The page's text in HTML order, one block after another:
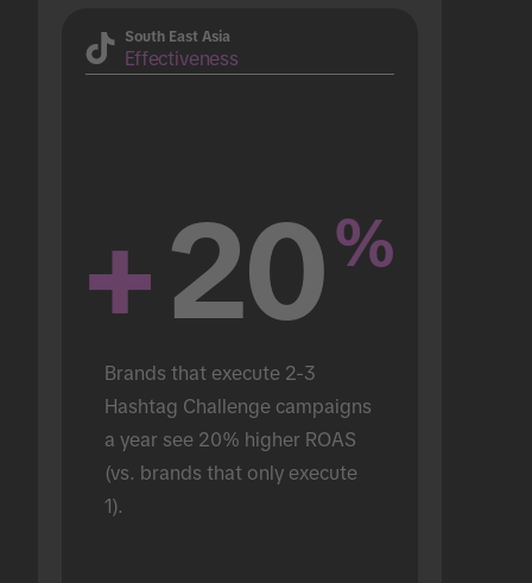
South East Asia
Effectiveness
+20%
Brands that execute 2-3
Hashtag Challenge campaigns
a year see 20% higher ROAS
(vs. brands that only execute
1).